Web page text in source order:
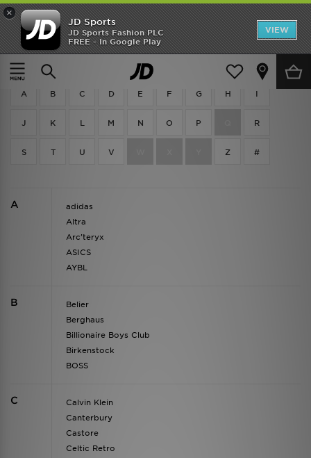
×
JD Sports
JD Sports Fashion PLC
FREE - In Google Play
VIEW
Brands
A B C D E F G H I
J K L M N O P R
S T U V Z #
A
adidas
Altra
Arc'teryx
ASICS
AYBL
B
Belier
Berghaus
Billionaire Boys Club
Birkenstock
BOSS
C
Calvin Klein
Canterbury
Castore
Celtic Retro